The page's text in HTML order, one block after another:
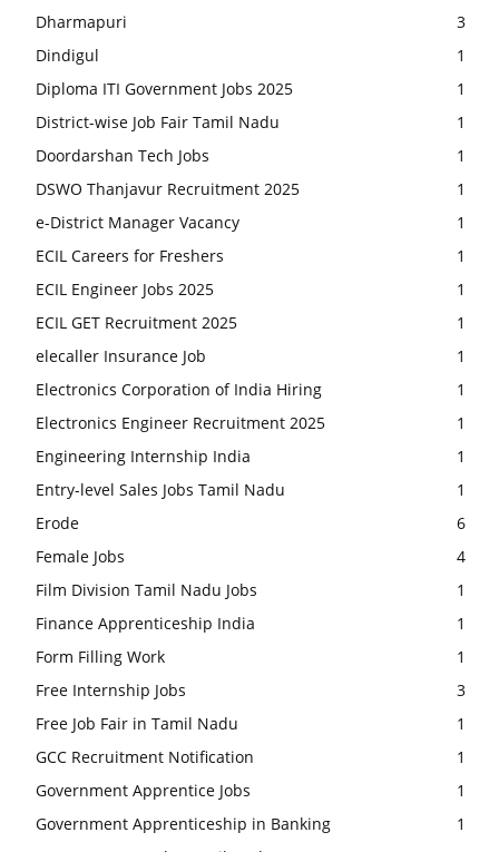
Dharmapuri
3
Dindigul
1
Diploma ITI Government Jobs 2025
1
District-wise Job Fair Tamil Nadu
1
Doordarshan Tech Jobs
1
DSWO Thanjavur Recruitment 2025
1
e-District Manager Vacancy
1
ECIL Careers for Freshers
1
ECIL Engineer Jobs 2025
1
ECIL GET Recruitment 2025
1
elecaller Insurance Job
1
Electronics Corporation of India Hiring
1
Electronics Engineer Recruitment 2025
1
Engineering Internship India
1
Entry-level Sales Jobs Tamil Nadu
1
Erode
6
Female Jobs
4
Film Division Tamil Nadu Jobs
1
Finance Apprenticeship India
1
Form Filling Work
1
Free Internship Jobs
3
Free Job Fair in Tamil Nadu
1
GCC Recruitment Notification
1
Government Apprentice Jobs
1
Government Apprenticeship in Banking
1